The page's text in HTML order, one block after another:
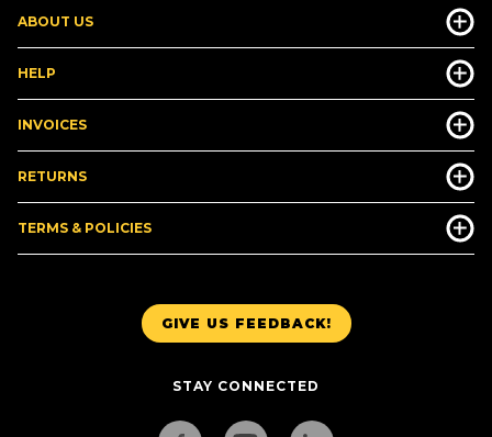
GIVE US FEEDBACK!
STAY CONNECTED
ABOUT US
HELP
INVOICES
RETURNS
TERMS & POLICIES